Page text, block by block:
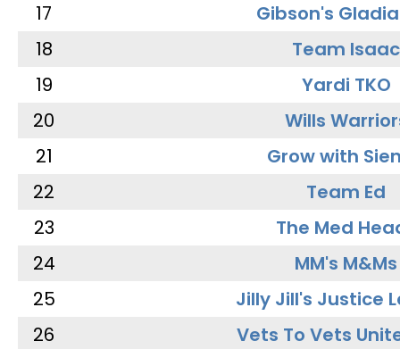
17
Gibson's
18
Team Isaac
19
Yardi TKO
20
Wills
21
Grow with
22
Team Ed
23
The Med
24
MM's M&Ms
25
Jilly Jill's Justice
26
Vets To Vets